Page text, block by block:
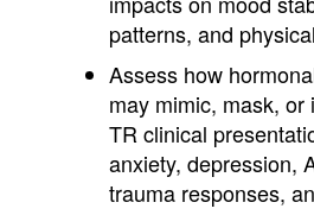
patterns, and
Assess how
may mimic, mask,
TR clinical
anxiety, depression,
trauma responses,